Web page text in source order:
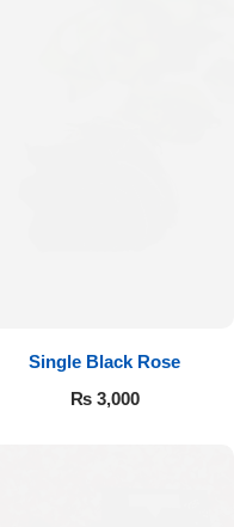
Single Black Rose
₨3,000